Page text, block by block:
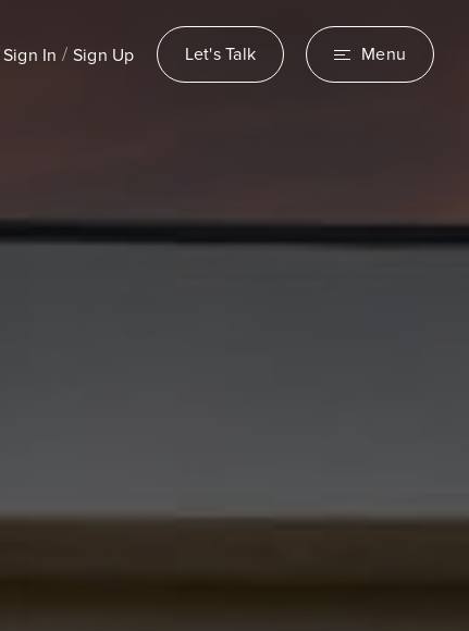
Sign In / Sign Up Let's Talk Menu